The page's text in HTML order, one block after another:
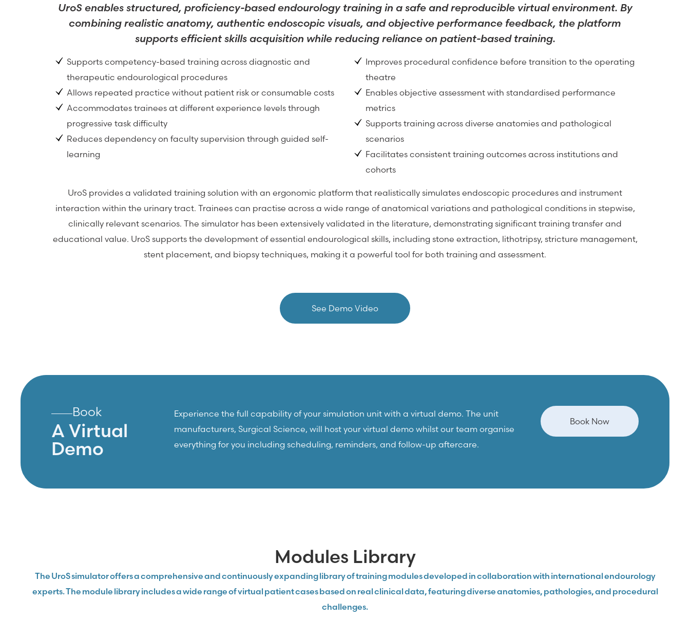
UroS enables structured, proficiency-based endourology training in a safe and reproducible virtual environment. By
combining realistic anatomy, authentic endoscopic visuals, and objective performance feedback, the platform
supports efficient skills acquisition while reducing reliance on patient-based training.
Supports competency-based training across diagnostic and
therapeutic endourological procedures
Allows repeated practice without patient risk or consumable costs
Accommodates trainees at different experience levels through
progressive task difficulty
Reduces dependency on faculty supervision through guided self-
learning
Improves procedural confidence before transition to the operating
theatre
Enables objective assessment with standardised performance
metrics
Supports training across diverse anatomies and pathological
scenarios
Facilitates consistent training outcomes across institutions and
cohorts
UroS provides a validated training solution with an ergonomic platform that realistically simulates endoscopic procedures and instrument
interaction within the urinary tract. Trainees can practise across a wide range of anatomical variations and pathological conditions in stepwise,
clinically relevant scenarios. The simulator has been extensively validated in the literature, demonstrating significant training transfer and
educational value. UroS supports the development of essential endourological skills, including stone extraction, lithotripsy, stricture management,
stent placement, and biopsy techniques, making it a powerful tool for both training and assessment.
See Demo Video
Book
A Virtual
Demo
Experience the full capability of your simulation unit with a virtual demo. The unit
manufacturers, Surgical Science, will host your virtual demo whilst our team organise
everything for you including scheduling, reminders, and follow-up aftercare.
Book Now
Modules Library
The UroS simulator offers a comprehensive and continuously expanding library of training modules developed in collaboration with international endourology
experts. The module library includes a wide range of virtual patient cases based on real clinical data, featuring diverse anatomies, pathologies, and procedural
challenges.